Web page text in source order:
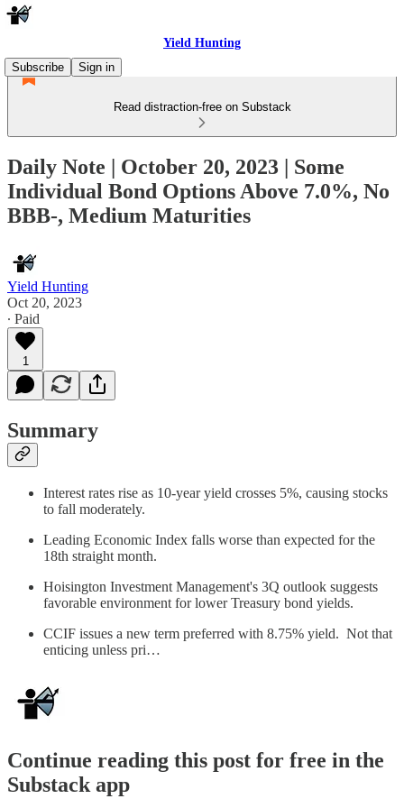
Yield Hunting
Subscribe
Sign in
Read distraction-free on Substack
Daily Note | October 20, 2023 | Some
Individual Bond Options Above 7.0%, No
BBB-, Medium Maturities
Yield Hunting
Oct 20, 2023
∙ Paid
1
Summary
Interest rates rise as 10-year yield crosses 5%, causing stocks
to fall moderately.
Leading Economic Index falls worse than expected for the
18th straight month.
Hoisington Investment Management's 3Q outlook suggests
favorable environment for lower Treasury bond yields.
CCIF issues a new term preferred with 8.75% yield. Not that
enticing unless pri…
Continue reading this post for free in the
Substack app